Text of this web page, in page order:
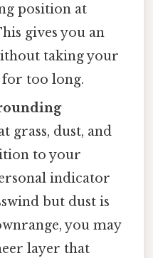
position at
gives you an
taking your
for too long.
grass, dust, and
to your
indicator
but dust is
you may
layer that